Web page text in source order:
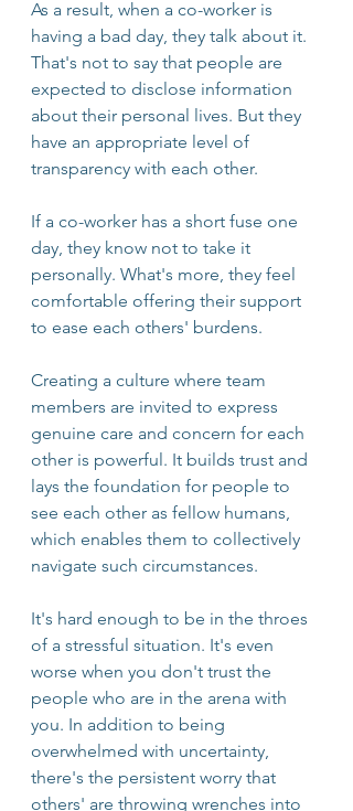
As a result, when a co-worker is
having a bad day, they talk about it.
That's not to say that people are
expected to disclose information
about their personal lives. But they
have an appropriate level of
transparency with each other.
If a co-worker has a short fuse one
day, they know not to take it
personally. What's more, they feel
comfortable offering their support
to ease each others' burdens.
Creating a culture where team
members are invited to express
genuine care and concern for each
other is powerful. It builds trust and
lays the foundation for people to
see each other as fellow humans,
which enables them to collectively
navigate such circumstances.
It's hard enough to be in the throes
of a stressful situation. It's even
worse when you don't trust the
people who are in the arena with
you. In addition to being
overwhelmed with uncertainty,
there's the persistent worry that
others' are throwing wrenches into